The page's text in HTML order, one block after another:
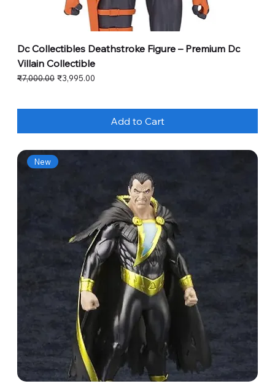
Dc Collectibles Deathstroke Figure – Premium Dc
Villain Collectible
Regular Price
₹7,000.00 Sale Price
₹3,995.00
Add to Cart
New